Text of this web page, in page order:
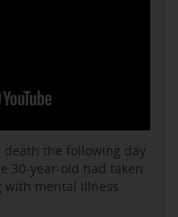
death the following day
30-year-old had taken
mental illness.